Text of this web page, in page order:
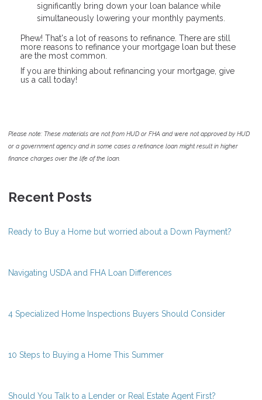
significantly bring down your loan balance while
simultaneously lowering your monthly payments.
Phew! That's a lot of reasons to refinance. There are still
more reasons to refinance your mortgage loan but these
are the most common.
If you are thinking about refinancing your mortgage, give
us a call today!
Please note: These materials are not from HUD or FHA and were not approved by HUD
or a government agency and in some cases a refinance loan might result in higher
finance charges over the life of the loan.
Recent Posts
Ready to Buy a Home but worried about a Down Payment?
Navigating USDA and FHA Loan Differences
4 Specialized Home Inspections Buyers Should Consider
10 Steps to Buying a Home This Summer
Should You Talk to a Lender or Real Estate Agent First?